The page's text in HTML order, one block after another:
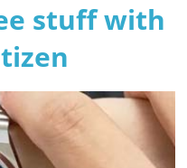
stuff with